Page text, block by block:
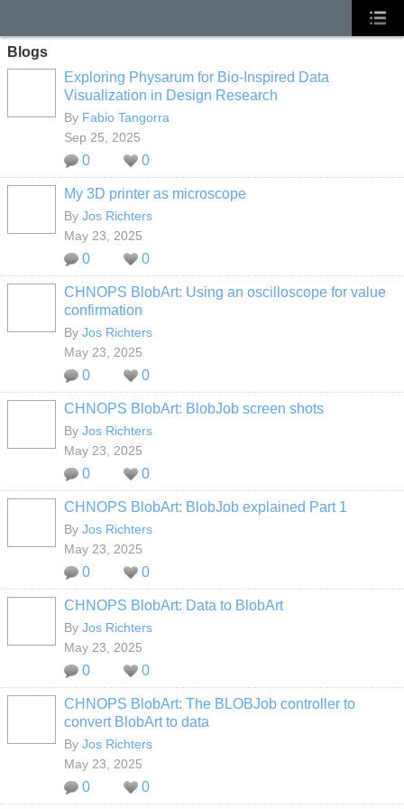
Blogs
Exploring Physarum for Bio-Inspired Data
Visualization in Design Research
By Fabio Tangorra
Sep 25, 2025
0 0
My 3D printer as microscope
By Jos Richters
May 23, 2025
0 0
CHNOPS BlobArt: Using an oscilloscope for value
confirmation
By Jos Richters
May 23, 2025
0 0
CHNOPS BlobArt: BlobJob screen shots
By Jos Richters
May 23, 2025
0 0
CHNOPS BlobArt: BlobJob explained Part 1
By Jos Richters
May 23, 2025
0 0
CHNOPS BlobArt: Data to BlobArt
By Jos Richters
May 23, 2025
0 0
CHNOPS BlobArt: The BLOBJob controller to
convert BlobArt to data
By Jos Richters
May 23, 2025
0 0